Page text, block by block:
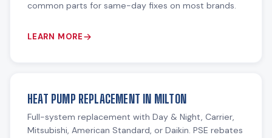
common parts for same-day fixes on most brands.
LEARN MORE
HEAT PUMP REPLACEMENT IN MILTON
Full-system replacement with Day & Night, Carrier,
Mitsubishi, American Standard, or Daikin. PSE rebates